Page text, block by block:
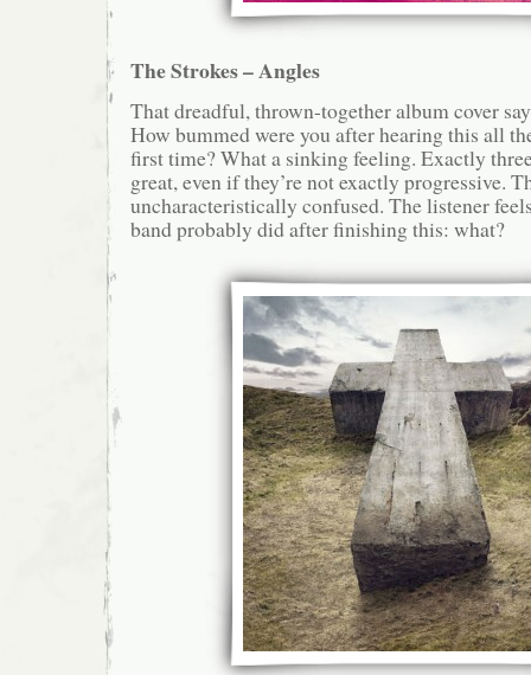
The Strokes – Angles
That dreadful, thrown-together album cover
How bummed were you after hearing this all
first time? What a sinking feeling. Exactly
great, even if they’re not exactly progressive.
uncharacteristically confused. The listener
band probably did after finishing this: what?